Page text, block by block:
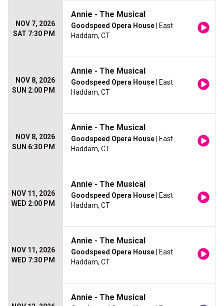
NOV 7, 2026
SAT 7:30 PM
Annie - The Musical
Goodspeed Opera House | East
Haddam, CT
NOV 8, 2026
SUN 2:00 PM
Annie - The Musical
Goodspeed Opera House | East
Haddam, CT
NOV 8, 2026
SUN 6:30 PM
Annie - The Musical
Goodspeed Opera House | East
Haddam, CT
NOV 11, 2026
WED 2:00 PM
Annie - The Musical
Goodspeed Opera House | East
Haddam, CT
NOV 11, 2026
WED 7:30 PM
Annie - The Musical
Goodspeed Opera House | East
Haddam, CT
Annie - The Musical